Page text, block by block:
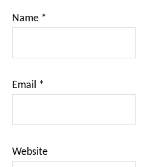
Name *
Email *
Website